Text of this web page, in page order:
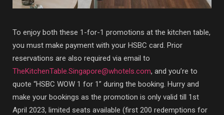
To enjoy both these 1-for-1 promotions at the kitchen table,
you must make payment with your HSBC card. Prior
reservations are also required via email to
TheKitchenTable.Singapore@whotels.com, and you’re to
quote “HSBC WOW 1 for 1” during the booking. Hurry and
make your bookings as the promotion is only valid till 1st
April 2023, limited seats available (first 200 redemptions for